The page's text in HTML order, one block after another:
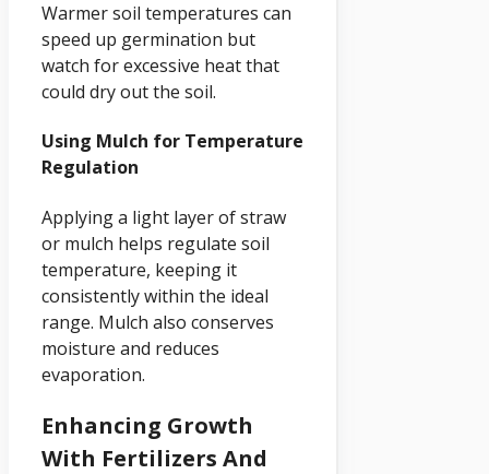
Warmer soil temperatures can
speed up germination but
watch for excessive heat that
could dry out the soil.
Using Mulch for Temperature
Regulation
Applying a light layer of straw
or mulch helps regulate soil
temperature, keeping it
consistently within the ideal
range. Mulch also conserves
moisture and reduces
evaporation.
Enhancing Growth
With Fertilizers And